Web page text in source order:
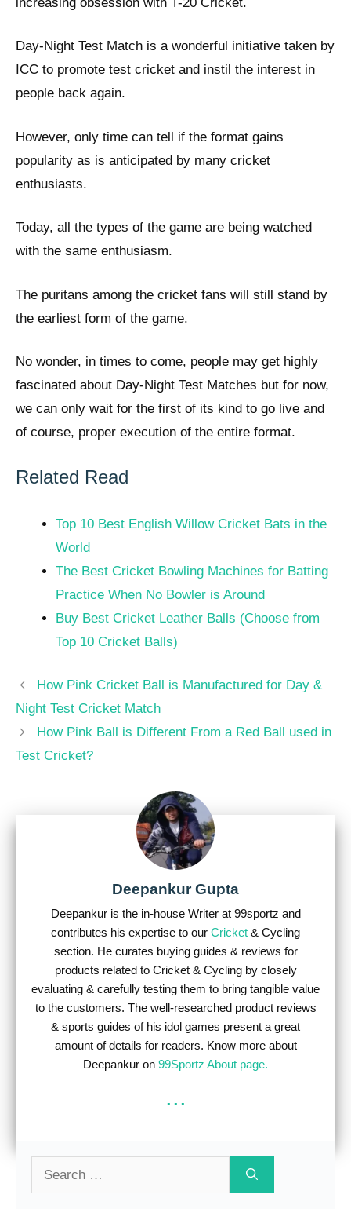
Day-Night Test Match is a wonderful initiative taken by
ICC to promote test cricket and instil the interest in
people back again.
However, only time can tell if the format gains
popularity as is anticipated by many cricket
enthusiasts.
Today, all the types of the game are being watched
with the same enthusiasm.
The puritans among the cricket fans will still stand by
the earliest form of the game.
No wonder, in times to come, people may get highly
fascinated about Day-Night Test Matches but for now,
we can only wait for the first of its kind to go live and
of course, proper execution of the entire format.
Related Read
Top 10 Best English Willow Cricket Bats in the
World
The Best Cricket Bowling Machines for Batting
Practice When No Bowler is Around
Buy Best Cricket Leather Balls (Choose from
Top 10 Cricket Balls)
Post
navigation
How Pink Cricket Ball is Manufactured for Day &
Night Test Cricket Match
How Pink Ball is Different From a Red Ball used in
Test Cricket?
Deepankur Gupta
Deepankur is the in-house Writer at 99sportz and
contributes his expertise to our Cricket & Cycling
section. He curates buying guides & reviews for
products related to Cricket & Cycling by closely
evaluating & carefully testing them to bring tangible value
to the customers. The well-researched product reviews
& sports guides of his idol games present a great
amount of details for readers. Know more about
Deepankur on 99Sportz About page.
...